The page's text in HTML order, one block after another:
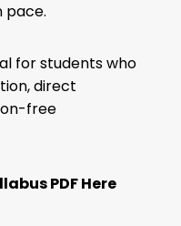
pace.
for students who
direct
free
PDF Here